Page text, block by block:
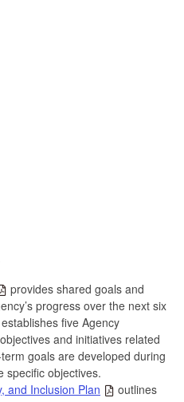
provides shared goals and
progress over the next six
five Agency
and initiatives related
goals are developed during
specific objectives.
and Inclusion Plan
outlines